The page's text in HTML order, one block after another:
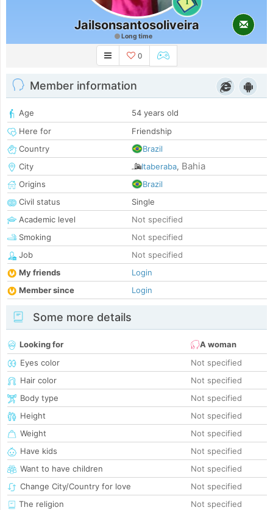
Jailsonsantosoliveira
Long time
0
Member information
Age
54 years old
Here for
Friendship
Country
Brazil
City
Itaberaba, Bahia
Origins
Brazil
Civil status
Single
Academic level
Not specified
Smoking
Not specified
Job
Not specified
My friends
Login
Member since
Login
Some more details
Looking for
A woman
Eyes color
Not specified
Hair color
Not specified
Body type
Not specified
Height
Not specified
Weight
Not specified
Have kids
Not specified
Want to have children
Not specified
Change City/Country for love
Not specified
The religion
Not specified